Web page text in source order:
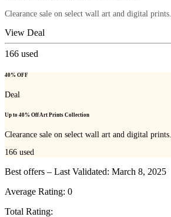
Clearance sale on select wall art and digital prints.
View Deal
166 used
40% OFF
Deal
Up to 40% Off Art Prints Collection
Clearance sale on select wall art and digital prints.
166 used
Best offers – Last Validated: March 8, 2025
Average Rating: 0
Total Rating: